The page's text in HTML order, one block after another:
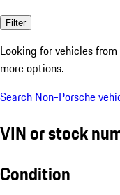
Filter
Looking for vehicles from
more options.
Search Non-Porsche
VIN or stock
Condition